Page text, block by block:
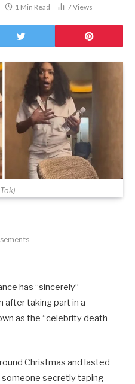
1 Min Read 7Views
has “sincerely”
after taking part in a
as the “celebrity death
Christmas and lasted
secretly taping